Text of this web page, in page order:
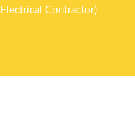
Contractor)